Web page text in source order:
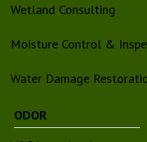
Wetland Consulting
Moisture Control &
Water Damage
ODOR